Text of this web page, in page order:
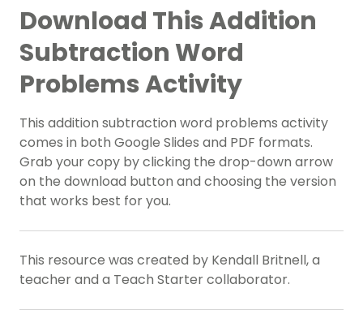
Download This Addition
Subtraction Word
Problems Activity
This addition subtraction word problems activity
comes in both Google Slides and PDF formats.
Grab your copy by clicking the drop-down arrow
on the download button and choosing the version
that works best for you.
This resource was created by Kendall Britnell, a
teacher and a Teach Starter collaborator.